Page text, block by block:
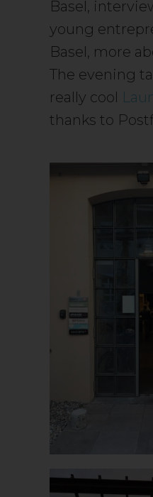
Basel,
young
Basel, more
The evening
really cool
thanks to